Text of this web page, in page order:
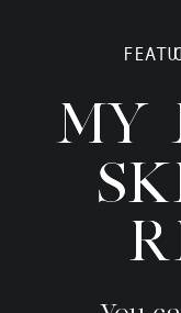
MY
MY